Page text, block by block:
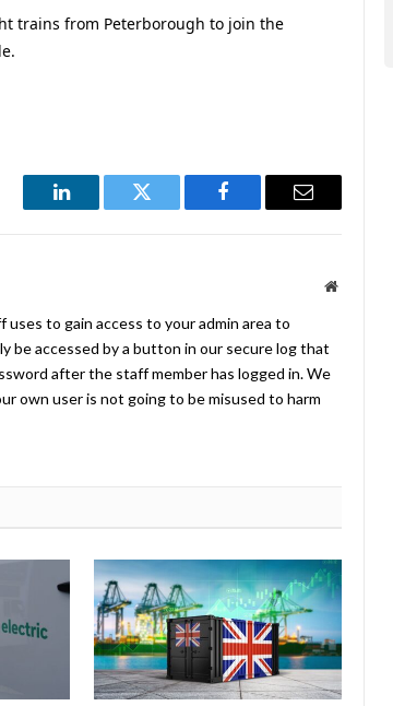
trains from Peterborough to join the
LinkedIn Twitter Facebook Email
Website
to gain access to your admin area to
be accessed by a button in our secure log that
after the staff member has logged in. We
own user is not going to be misused to harm